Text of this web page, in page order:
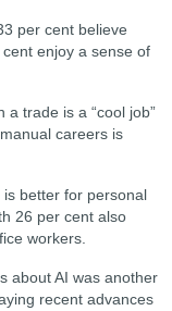
per cent believe
enjoy a sense of
trade is a “cool job”
careers is
better for personal
26 per cent also
workers.
about AI was another
recent advances